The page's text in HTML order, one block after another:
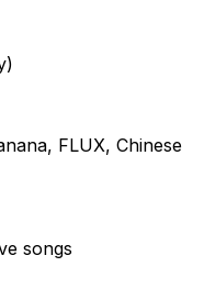
FLUX, Chinese
songs